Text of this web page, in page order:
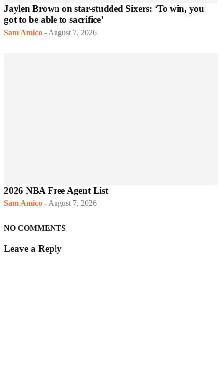
Jaylen Brown on star-studded Sixers: ‘To win, you
got to be able to sacrifice’
Sam Amico - August 7, 2026
2026 NBA Free Agent List
Sam Amico - August 7, 2026
NO COMMENTS
Leave a Reply